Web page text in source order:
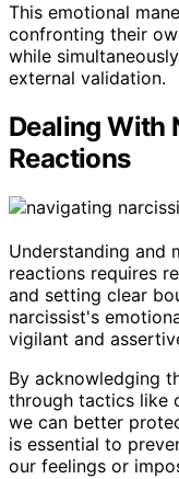
This emotional
confronting their
while
external validation.
Dealing With
Reactions
Understanding and
reactions requires
and setting clear
narcissist's
vigilant and
By acknowledging
through tactics like
we can better
is essential to
our feelings or